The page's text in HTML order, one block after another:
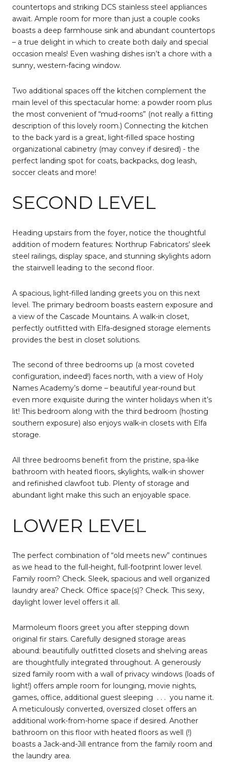
countertops and striking DCS stainless steel appliances
await. Ample room for more than just a couple cooks
boasts a deep farmhouse sink and abundant countertops
– a true delight in which to create both daily and special
occasion meals! Even washing dishes isn’t a chore with a
sunny, western-facing window.
Two additional spaces off the kitchen complement the
main level of this spectacular home: a powder room plus
the most convenient of “mud-rooms” (not really a fitting
description of this lovely room.) Connecting the kitchen
to the back yard is a great, light-filled space hosting
organizational cabinetry (may convey if desired) - the
perfect landing spot for coats, backpacks, dog leash,
soccer cleats and more!
SECOND LEVEL
Heading upstairs from the foyer, notice the thoughtful
addition of modern features: Northrup Fabricators’ sleek
steel railings, display space, and stunning skylights adorn
the stairwell leading to the second floor.
A spacious, light-filled landing greets you on this next
level. The primary bedroom boasts eastern exposure and
a view of the Cascade Mountains. A walk-in closet,
perfectly outfitted with Elfa-designed storage elements
provides the best in closet solutions.
The second of three bedrooms up (a most coveted
configuration, indeed!) faces north, with a view of Holy
Names Academy’s dome – beautiful year-round but
even more exquisite during the winter holidays when it’s
lit! This bedroom along with the third bedroom (hosting
southern exposure) also enjoys walk-in closets with Elfa
storage.
All three bedrooms benefit from the pristine, spa-like
bathroom with heated floors, skylights, walk-in shower
and refinished clawfoot tub. Plenty of storage and
abundant light make this such an enjoyable space.
LOWER LEVEL
The perfect combination of “old meets new” continues
as we head to the full-height, full-footprint lower level.
Family room? Check. Sleek, spacious and well organized
laundry area? Check. Office space(s)? Check. This sexy,
daylight lower level offers it all.
Marmoleum floors greet you after stepping down
original fir stairs. Carefully designed storage areas
abound: beautifully outfitted closets and shelving areas
are thoughtfully integrated throughout. A generously
sized family room with a wall of privacy windows (loads of
light!) offers ample room for lounging, movie nights,
games, office, additional guest sleeping . . . you name it.
A meticulously converted, oversized closet offers an
additional work-from-home space if desired. Another
bathroom on this floor with heated floors as well (!)
boasts a Jack-and-Jill entrance from the family room and
the laundry area.